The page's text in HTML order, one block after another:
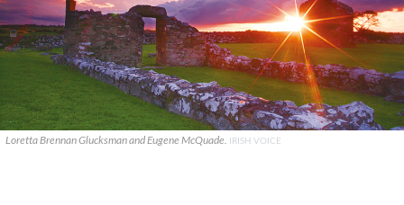
Loretta Brennan Glucksman and Eugene McQuade. IRISH VOICE